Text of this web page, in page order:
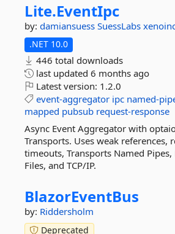
Lite.EventIpc
by: damiansuess SuessLabs
.NET 10.0
446 total downloads
last updated 6 months ago
Latest version: 1.2.0
event-aggregator ipc named-
mapped pubsub request-response
Async Event Aggregator with
Transports. Uses weak references,
timeouts, Transports Named
Files, and TCP/IP.
BlazorEventBus
by: Riddersholm
Deprecated